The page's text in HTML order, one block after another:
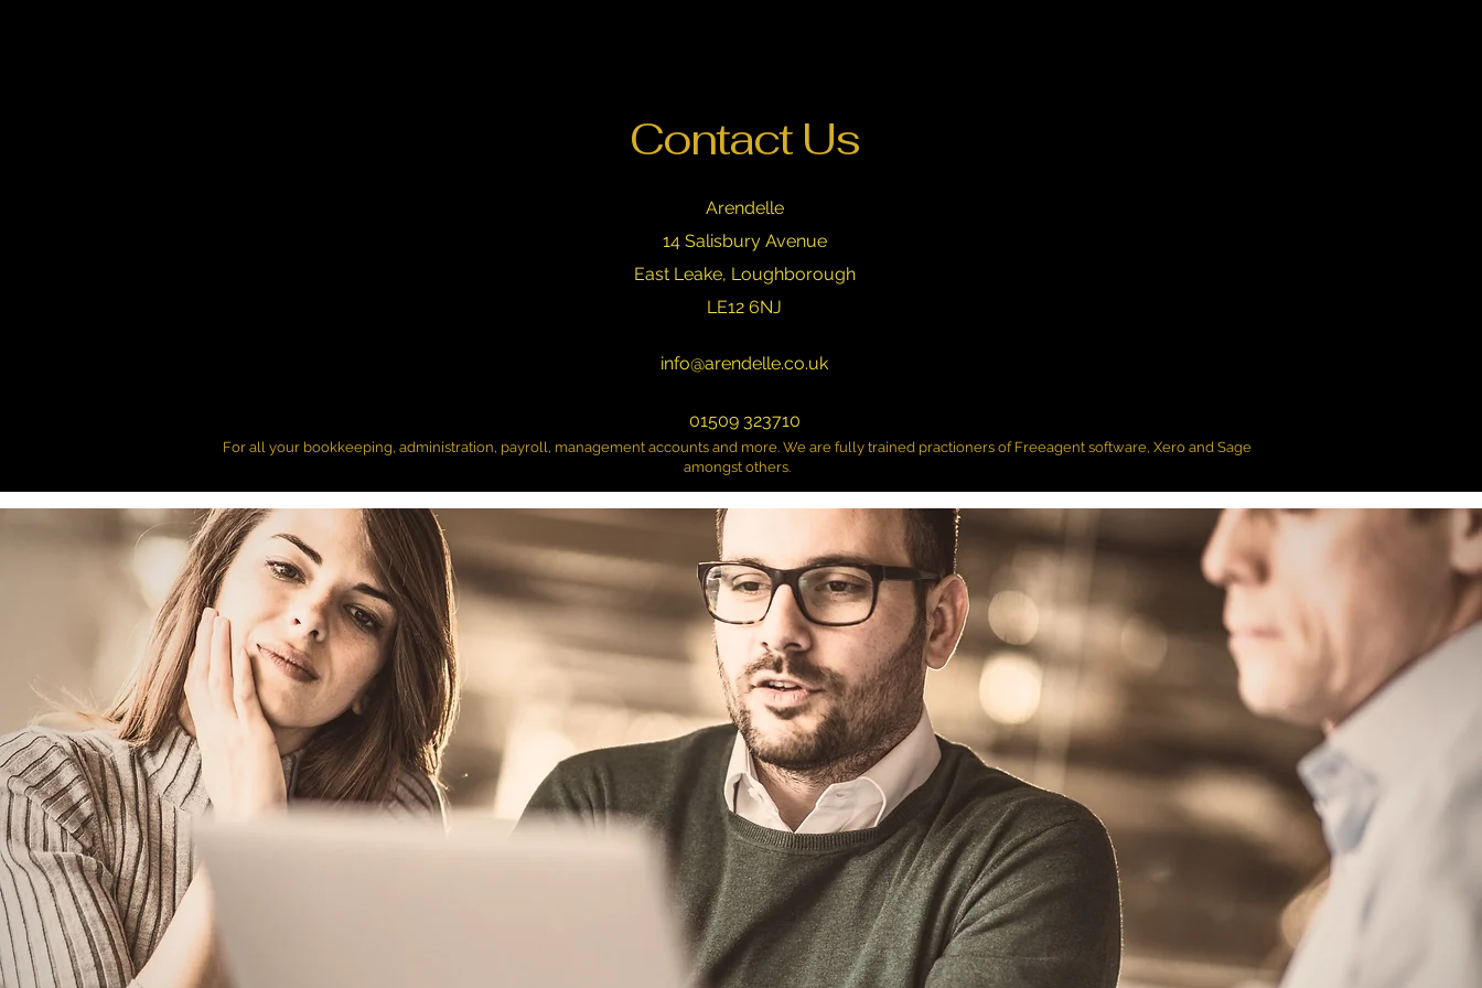
Contact Us
Arendelle
14 Salisbury Avenue
East Leake, Loughborough
LE12 6NJ
info@arendelle.co.uk
01509 323710
For all your bookkeeping, administration, payroll, management accounts and more. We are fully trained practioners of Freeagent software, Xero and Sage
amongst others.